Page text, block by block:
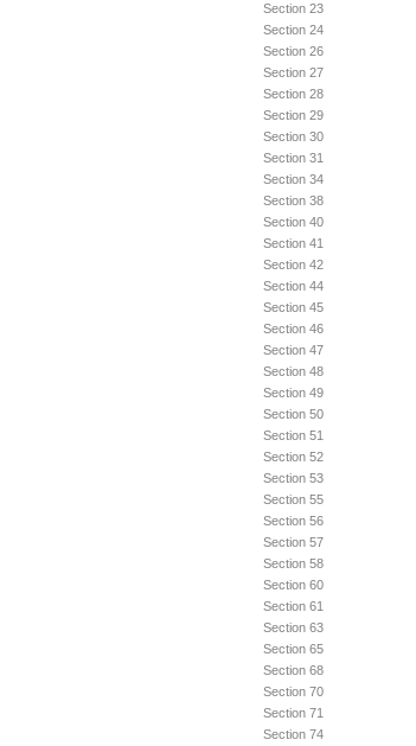
Section 23
Section 24
Section 26
Section 27
Section 28
Section 29
Section 30
Section 31
Section 34
Section 38
Section 40
Section 41
Section 42
Section 44
Section 45
Section 46
Section 47
Section 48
Section 49
Section 50
Section 51
Section 52
Section 53
Section 55
Section 56
Section 57
Section 58
Section 60
Section 61
Section 63
Section 65
Section 68
Section 70
Section 71
Section 74